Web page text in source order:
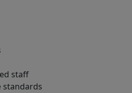
staff
standards